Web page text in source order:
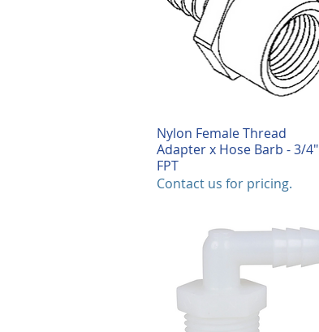
Quick View
Nylon Female Thread
Adapter x Hose Barb - 3/4"
FPT
Contact us for pricing.